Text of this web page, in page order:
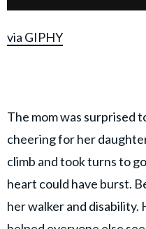
via GIPHY
The mom was surprised
cheering for her
climb and took turns to
heart could have burst.
her walker and disability.